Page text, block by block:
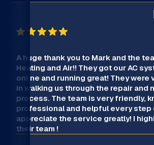
A huge thank you to Mark and the
Heating and Air!! They got our AC
online and running great! They were
in walking us through the repair and
process. The team is very friendly,
professional and helpful every step
appreciate the service greatly! I
their team !